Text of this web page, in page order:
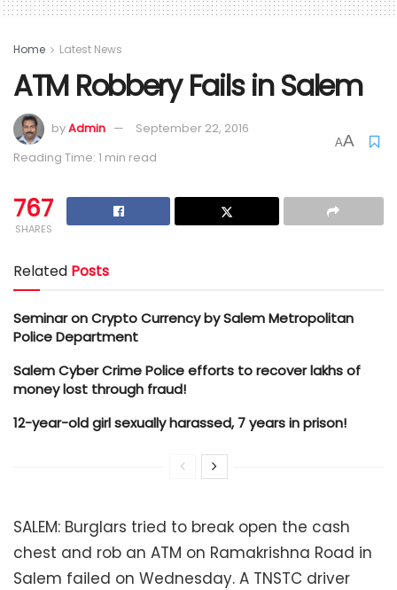
Home Latest News
ATM Robbery Fails in Salem
byAdmin
September 22, 2016
Reading Time: 1 min read
AA
767
SHARES
Related Posts
Seminar on Crypto Currency by Salem Metropolitan
Police Department
Salem Cyber Crime Police efforts to recover lakhs of
money lost through fraud!
12-year-old girl sexually harassed, 7 years in prison!
SALEM: Burglars tried to break open the cash
chest and rob an ATM on Ramakrishna Road in
Salem failed on Wednesday. A TNSTC driver